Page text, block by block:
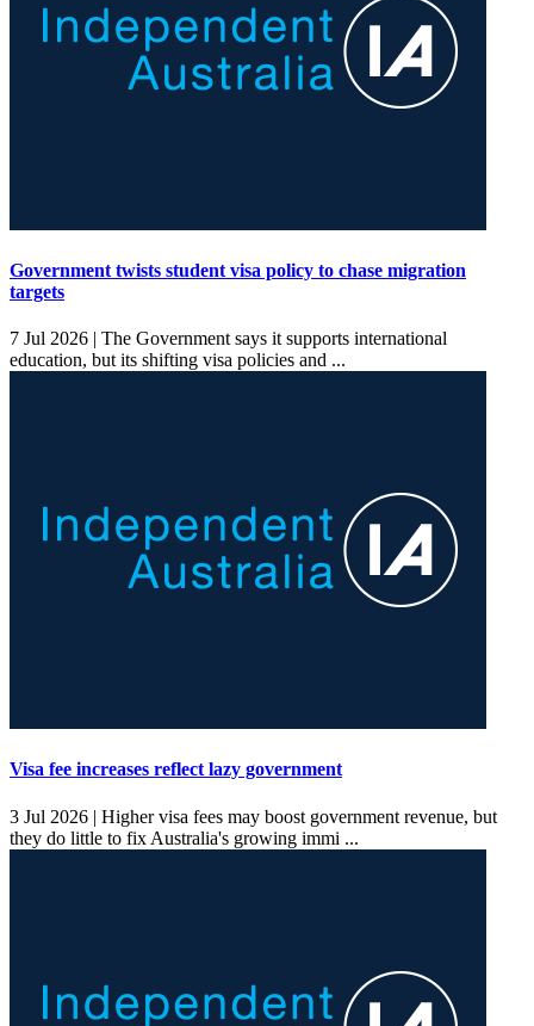
Government twists student visa policy to chase migration
targets
7 Jul 2026 | The Government says it supports international
education, but its shifting visa policies and ...
Visa fee increases reflect lazy government
3 Jul 2026 | Higher visa fees may boost government revenue, but
they do little to fix Australia's growing immi ...